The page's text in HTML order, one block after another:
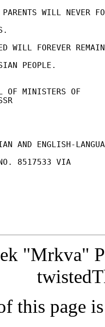
WILL NEVER
WILL FOREVER
PEOPLE.
OF MINISTERS OF
AND ENGLISH-
NO. 8517533 VIA
"Mrkva"
this page